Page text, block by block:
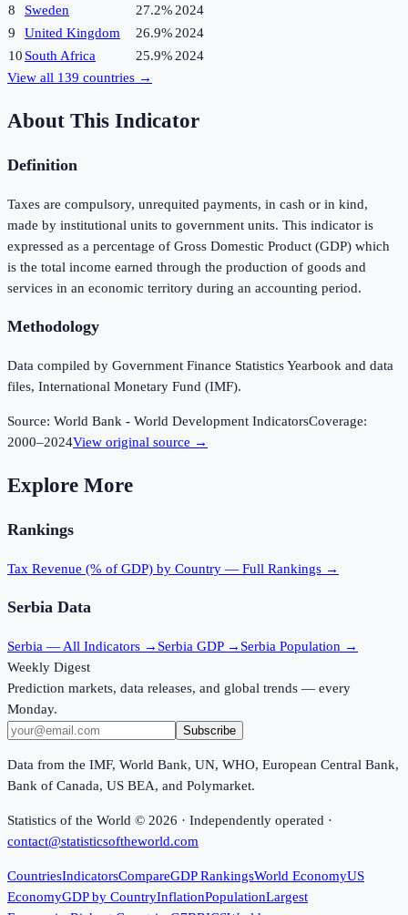
8
Sweden 27.2% 2024
9
United Kingdom 26.9% 2024
10 South Africa 25.9% 2024
View all 139 countries →
About This Indicator
Definition
Taxes are compulsory, unrequited payments, in cash or in kind,
made by institutional units to government units. This indicator is
expressed as a percentage of Gross Domestic Product (GDP) which
is the total income earned through the production of goods and
services in an economic territory during an accounting period.
Methodology
Data compiled by Government Finance Statistics Yearbook and data
files, International Monetary Fund (IMF).
Source: World Bank - World Development IndicatorsCoverage:
2000–2024View original source →
Explore More
Rankings
Tax Revenue (% of GDP) by Country — Full Rankings →
Serbia Data
Serbia — All Indicators → Serbia GDP → Serbia Population →
Weekly Digest
Prediction markets, data releases, and global trends — every
Monday.
Subscribe
Data from the IMF, World Bank, UN, WHO, European Central Bank,
Bank of Canada, US BEA, and Polymarket.
Statistics of the World © 2026 · Independently operated ·
contact@statisticsoftheworld.com
CountriesIndicatorsCompareGDP RankingsWorld EconomyUS
EconomyGDP by CountryInflationPopulationLargest